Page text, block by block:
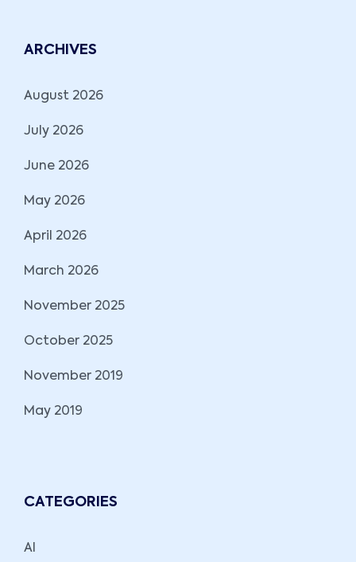
ARCHIVES
August 2026
July 2026
June 2026
May 2026
April 2026
March 2026
November 2025
October 2025
November 2019
May 2019
CATEGORIES
AI